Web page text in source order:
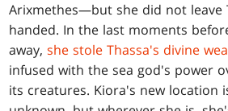
Arixmethes—but she did not leave
handed. In the last moments
away,she stole Thassa's divine
infused with the sea god's power
its creatures. Kiora's new location